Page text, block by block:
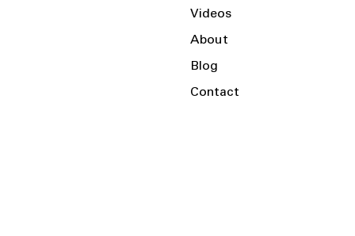
Videos
About
Blog
Contact